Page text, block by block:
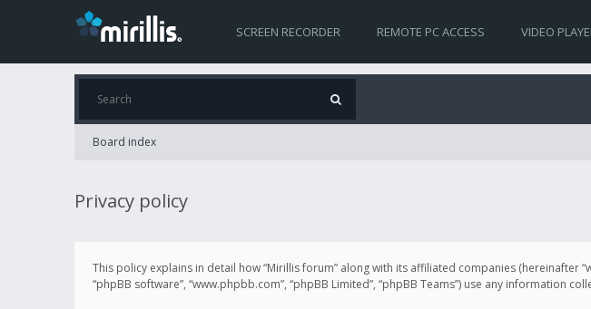
SCREEN RECORDER REMOTE PC ACCESS VIDEO
Board index
Privacy policy
This policy explains in detail how “Mirillis forum” along with its affiliated companies (hereinafter
“phpBB software”, “www.phpbb.com”, “phpBB Limited”, “phpBB Teams”) use any information